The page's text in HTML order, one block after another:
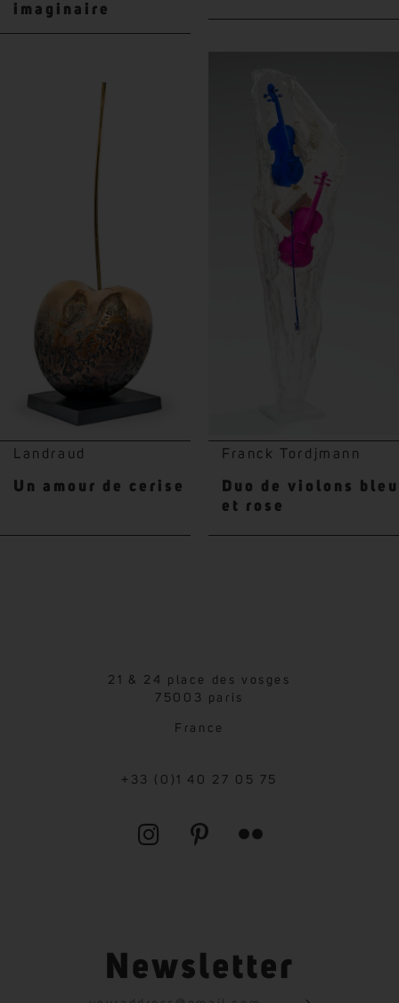
imaginaire
Landraud
Un amour de cerise
Franck Tordjmann
Duo de violons bleu
et rose
21 & 24 place des vosges
75003 paris
France
+33 (0)1 40 27 05 75
Newsletter